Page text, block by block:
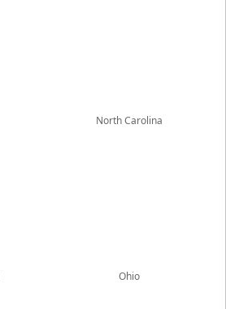
North Carolina
Ohio